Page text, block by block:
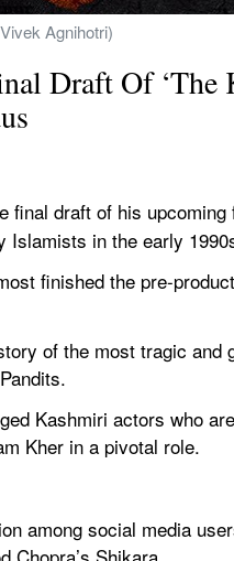
Agnihotri)
Draft Of ‘The
final draft of his upcoming
Islamists in the early
finished the pre-
of the most tragic
Kashmiri actors who
Kher in a pivotal role.
among social media